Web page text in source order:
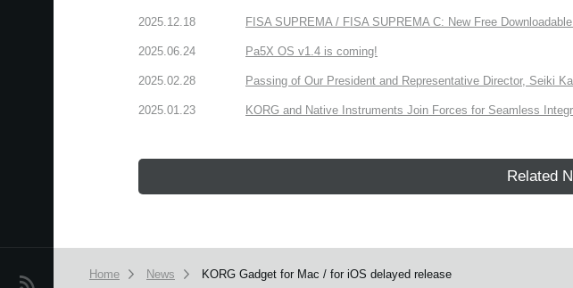
News
2025.12.18 FISA SUPREMA / FISA SUPREMA C: New Free
2025.06.24 Pa5X OS v1.4 is coming!
2025.02.28 Passing of Our President and Representative Director, Seiki
2025.01.23 KORG and Native Instruments Join Forces for Seamless
Related
Home News KORG Gadget for Mac / for iOS delayed release